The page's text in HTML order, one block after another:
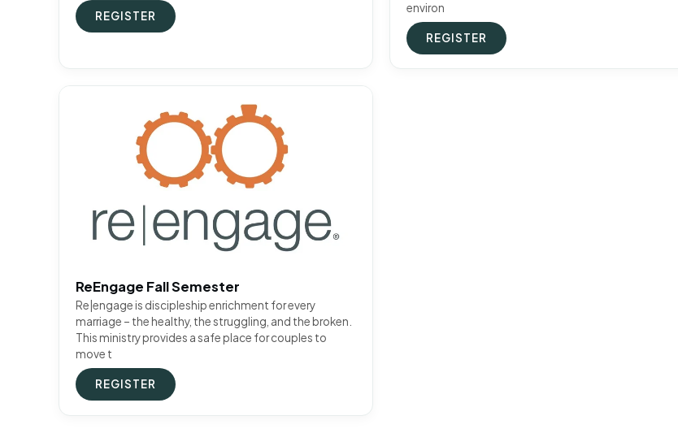
REGISTER
environ
REGISTER
ReEngage Fall Semester
Re|engage is discipleship enrichment for every
marriage – the healthy, the struggling, and the broken.
This ministry provides a safe place for couples to
move t
REGISTER